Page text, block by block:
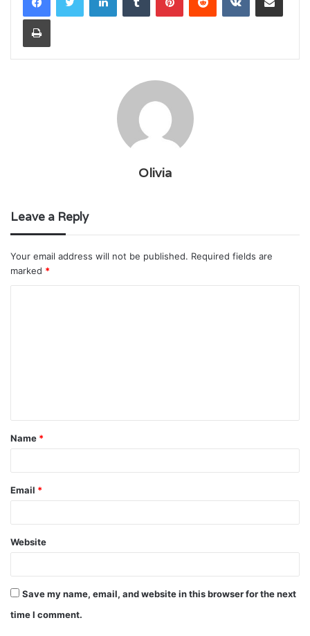
Print
Olivia
Leave a Reply
Your email address will not be published. Required fields are
marked *
t
*
Name *
Email *
Website
Save my name, email, and website in this browser for the next
time I comment.